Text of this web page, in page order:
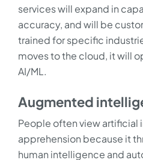
services will expand in
accuracy, and will be
trained for specific
moves to the cloud, it will
AI/ML.
Augmented
People often view artificial
apprehension because it
human intelligence and